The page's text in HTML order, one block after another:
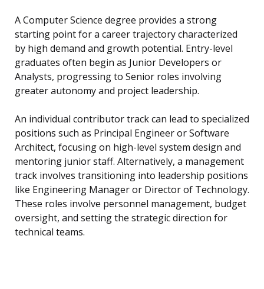
A Computer Science degree provides a strong
starting point for a career trajectory characterized
by high demand and growth potential. Entry-level
graduates often begin as Junior Developers or
Analysts, progressing to Senior roles involving
greater autonomy and project leadership.
An individual contributor track can lead to specialized
positions such as Principal Engineer or Software
Architect, focusing on high-level system design and
mentoring junior staff. Alternatively, a management
track involves transitioning into leadership positions
like Engineering Manager or Director of Technology.
These roles involve personnel management, budget
oversight, and setting the strategic direction for
technical teams.